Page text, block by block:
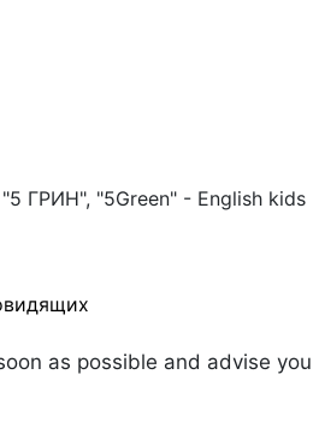
ГРИН", "5Green" - English kids
as possible and advise you